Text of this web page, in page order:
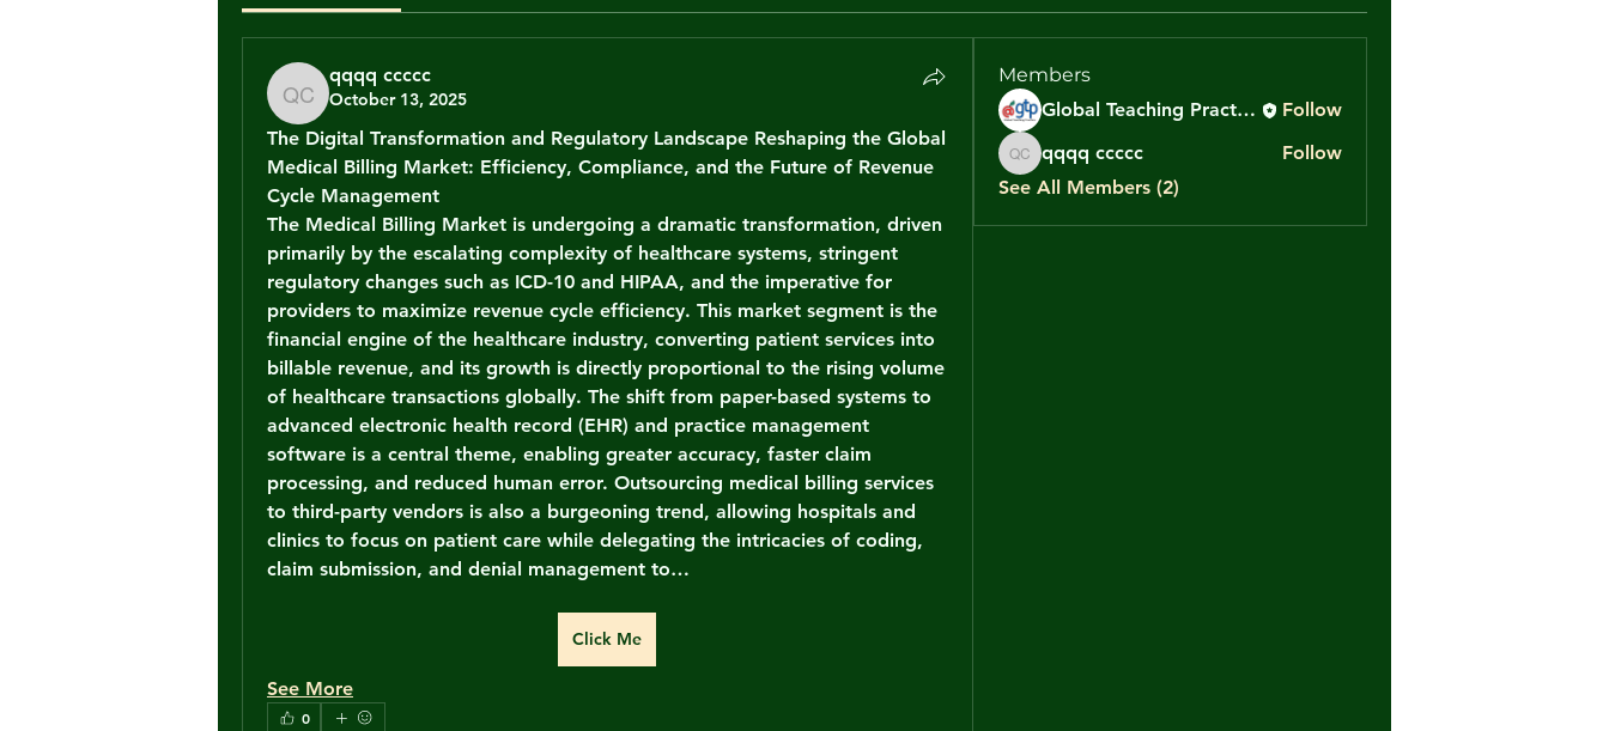
qqqq ccccc
qqqq ccccc
October 13, 2025
The Digital Transformation and Regulatory Landscape Reshaping the Global
Medical Billing Market: Efficiency, Compliance, and the Future of Revenue
Cycle Management
The Medical Billing Market is undergoing a dramatic transformation, driven
primarily by the escalating complexity of healthcare systems, stringent
regulatory changes such as ICD-10 and HIPAA, and the imperative for
providers to maximize revenue cycle efficiency. This market segment is the
financial engine of the healthcare industry, converting patient services into
billable revenue, and its growth is directly proportional to the rising volume
of healthcare transactions globally. The shift from paper-based systems to
advanced electronic health record (EHR) and practice management
software is a central theme, enabling greater accuracy, faster claim
processing, and reduced human error. Outsourcing medical billing services
to third-party vendors is also a burgeoning trend, allowing hospitals and
clinics to focus on patient care while delegating the intricacies of coding,
claim submission, and denial management to…
Click Me
See More
0
Members
Global Teaching Practice
Follow
qqqq ccccc
qqqq ccccc
Follow
See All Members (2)